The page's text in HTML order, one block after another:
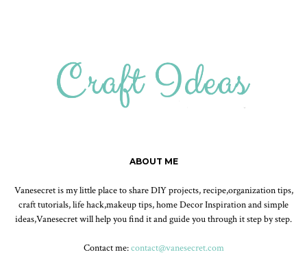
ABOUT ME
Vanesecret is my little place to share DIY projects, recipe,organization tips,
craft tutorials, life hack,makeup tips, home Decor Inspiration and simple
ideas,Vanesecret will help you find it and guide you through it step by step.
Contact me:contact@vanesecret.com